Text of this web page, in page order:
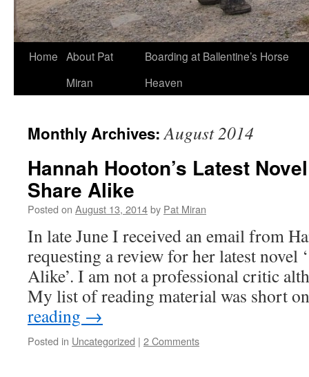
Skip
Home About Pat
Miran
Boarding at Ballentine’s Horse
Heaven
Monthly Archives:August 2014
Hannah Hooton’s Latest
Share Alike
Posted on August 13, 2014by Pat Miran
In late June I received an email from
requesting a review for her latest novel
Alike’. I am not a professional critic
My list of reading material was short
reading →
Posted in Uncategorized | 2 Comments